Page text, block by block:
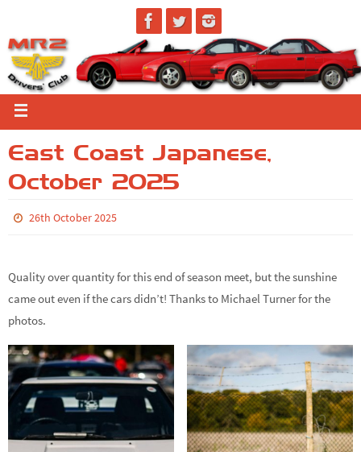
East Coast Japanese,
October 2025
26th October 2025
Quality over quantity for this end of season meet, but the sunshine
came out even if the cars didn’t! Thanks to Michael Turner for the
photos.